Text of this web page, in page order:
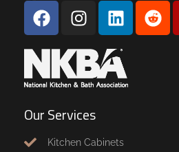
Our Services
Kitchen Cabinets